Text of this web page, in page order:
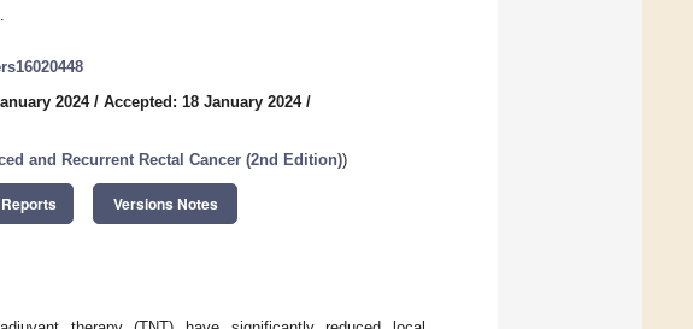
2024/ Accepted: 18 January 2024/
and Recurrent Rectal Cancer (2nd Edition))
Versions Notes